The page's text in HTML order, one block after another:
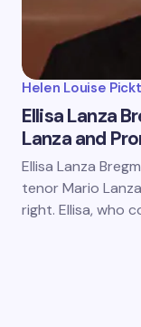
Helen Louise
Ellisa Lanza
Lanza and
Ellisa Lanza
tenor Mario
right. Ellisa, who